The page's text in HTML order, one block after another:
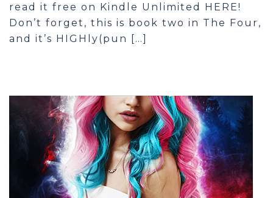
read it free on Kindle Unlimited HERE!
Don’t forget, this is book two in The Four,
and it’s HIGHly(pun […]